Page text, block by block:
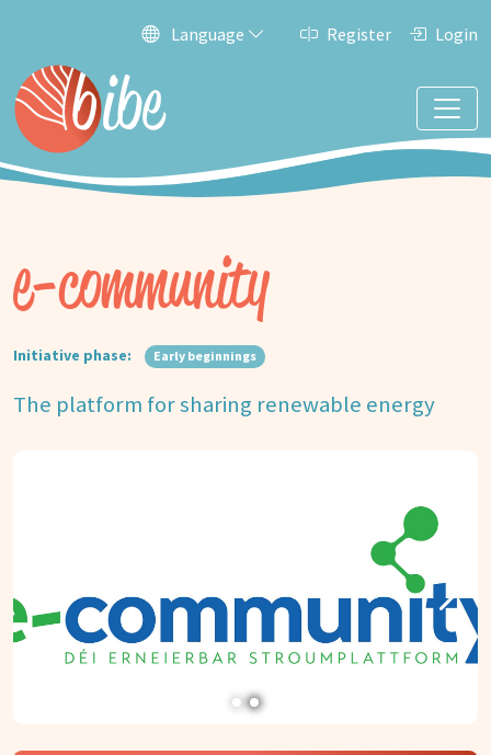
Language Register Login
e-community
Initiative phase: Early beginnings
The platform for sharing renewable energy